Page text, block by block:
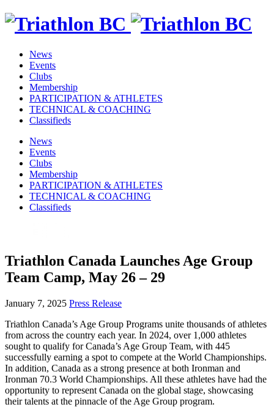
News
Events
Clubs
Membership
PARTICIPATION & ATHLETES
TECHNICAL & COACHING
Classifieds
News
Events
Clubs
Membership
PARTICIPATION & ATHLETES
TECHNICAL & COACHING
Classifieds
Triathlon Canada Launches Age Group
Team Camp, May 26 – 29
January 7, 2025 Press Release
Triathlon Canada’s Age Group Programs unite thousands of athletes
from across the country each year. In 2024, over 1,000 athletes
sought to qualify for Canada’s Age Group Team, with 445
successfully earning a spot to compete at the World Championships.
In addition, Canada as a strong presence at both Ironman and
Ironman 70.3 World Championships. All these athletes have had the
opportunity to represent Canada on the global stage, showcasing
their talents at the pinnacle of the Age Group program.